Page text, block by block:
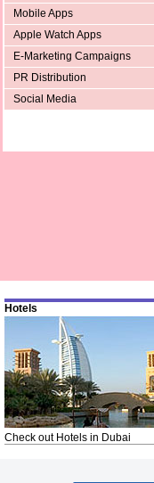
Mobile Apps
Apple Watch Apps
E-Marketing Campaigns
PR Distribution
Social Media
Hotels
Check out Hotels in Dubai